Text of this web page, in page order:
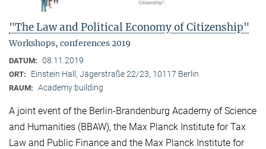
"The Law and Political Economy of Citizenship"
Workshops, conferences 2019
DATUM: 08.11.2019
ORT: Einstein Hall, Jägerstraße 22/23, 10117 Berlin
RAUM: Academy building
A joint event of the Berlin-Brandenburg Academy of Science
and Humanities (BBAW), the Max Planck Institute for Tax
Law and Public Finance and the Max Planck Institute for